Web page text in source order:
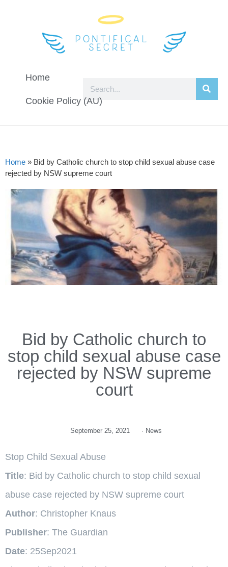
Home
Cookie Policy (AU)
Home » Bid by Catholic church to stop child sexual abuse case
rejected by NSW supreme court
Bid by Catholic church to
stop child sexual abuse case
rejected by NSW supreme
court
September 25, 2021 · News
Stop Child Sexual Abuse
Title: Bid by Catholic church to stop child sexual
abuse case rejected by NSW supreme court
Author: Christopher Knaus
Publisher: The Guardian
Date: 25Sep2021